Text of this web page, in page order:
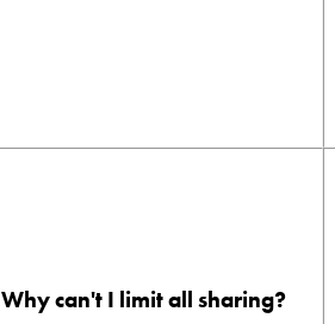
Why can't I limit all sharing?